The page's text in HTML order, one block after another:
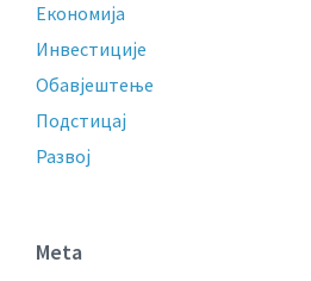
Економија
Инвестиције
Обавјештење
Подстицај
Развој
Meta